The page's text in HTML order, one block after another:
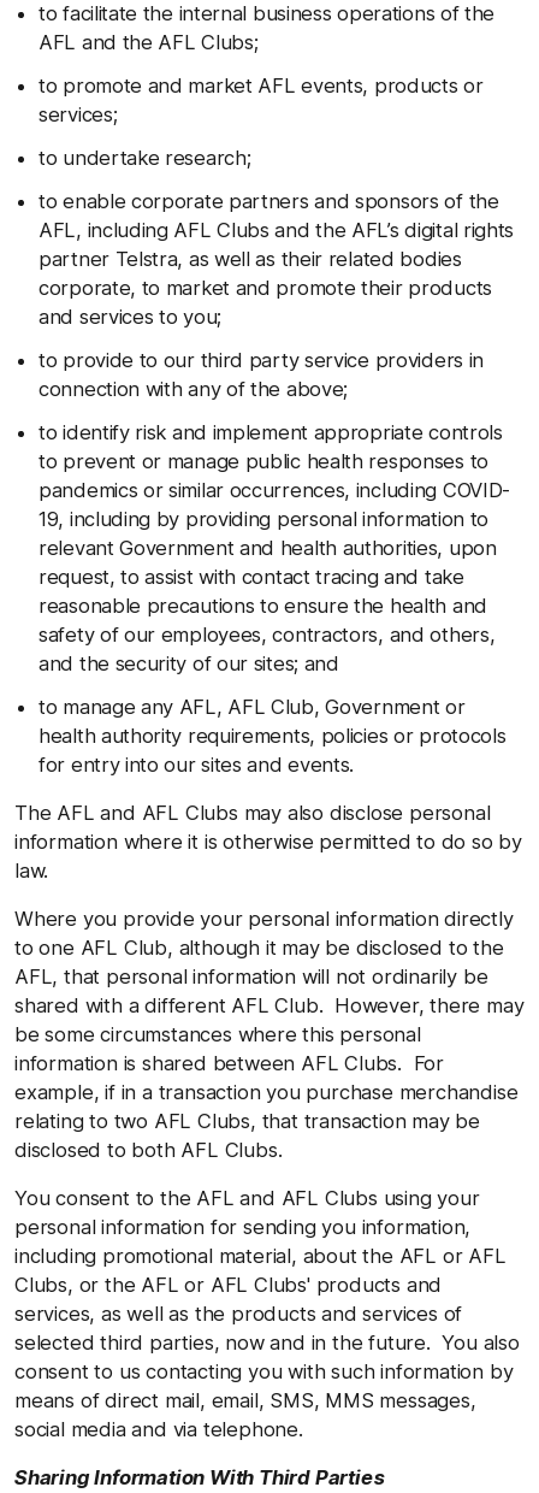
to facilitate the internal business operations of the
AFL and the AFL Clubs;
to promote and market AFL events, products or
services;
to undertake research;
to enable corporate partners and sponsors of the
AFL, including AFL Clubs and the AFL’s digital rights
partner Telstra, as well as their related bodies
corporate, to market and promote their products
and services to you;
to provide to our third party service providers in
connection with any of the above;
to identify risk and implement appropriate controls
to prevent or manage public health responses to
pandemics or similar occurrences, including COVID-
19, including by providing personal information to
relevant Government and health authorities, upon
request, to assist with contact tracing and take
reasonable precautions to ensure the health and
safety of our employees, contractors, and others,
and the security of our sites; and
to manage any AFL, AFL Club, Government or
health authority requirements, policies or protocols
for entry into our sites and events.
The AFL and AFL Clubs may also disclose personal
information where it is otherwise permitted to do so by
law.
Where you provide your personal information directly
to one AFL Club, although it may be disclosed to the
AFL, that personal information will not ordinarily be
shared with a different AFL Club. However, there may
be some circumstances where this personal
information is shared between AFL Clubs. For
example, if in a transaction you purchase merchandise
relating to two AFL Clubs, that transaction may be
disclosed to both AFL Clubs.
You consent to the AFL and AFL Clubs using your
personal information for sending you information,
including promotional material, about the AFL or AFL
Clubs, or the AFL or AFL Clubs' products and
services, as well as the products and services of
selected third parties, now and in the future. You also
consent to us contacting you with such information by
means of direct mail, email, SMS, MMS messages,
social media and via telephone.
Sharing Information With Third Parties